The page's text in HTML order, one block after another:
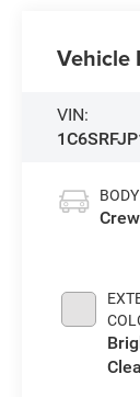
Vehicle
VIN: